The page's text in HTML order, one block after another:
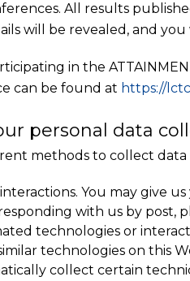
All results
will be revealed, and
in the
can be found at https://
personal data
methods to collect
You may give
with us by post,
technologies or
technologies on this
collect certain